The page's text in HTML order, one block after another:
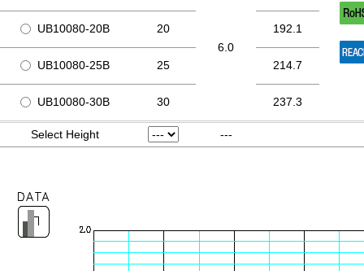
6.0
UB10080-20B 20 192.1
UB10080-25B 25 214.7
UB10080-30B 30 237.3
Select Height ---